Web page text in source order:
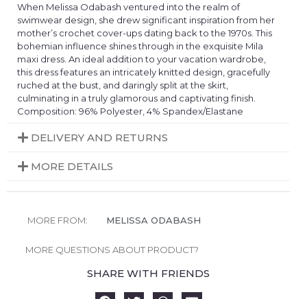
When Melissa Odabash ventured into the realm of
swimwear design, she drew significant inspiration from her
mother’s crochet cover-ups dating back to the 1970s. This
bohemian influence shines through in the exquisite Mila
maxi dress. An ideal addition to your vacation wardrobe,
this dress features an intricately knitted design, gracefully
ruched at the bust, and daringly split at the skirt,
culminating in a truly glamorous and captivating finish.
Composition: 96% Polyester, 4% Spandex/Elastane
DELIVERY AND RETURNS
MORE DETAILS
MORE FROM: MELISSA ODABASH
MORE QUESTIONS ABOUT PRODUCT?
SHARE WITH FRIENDS